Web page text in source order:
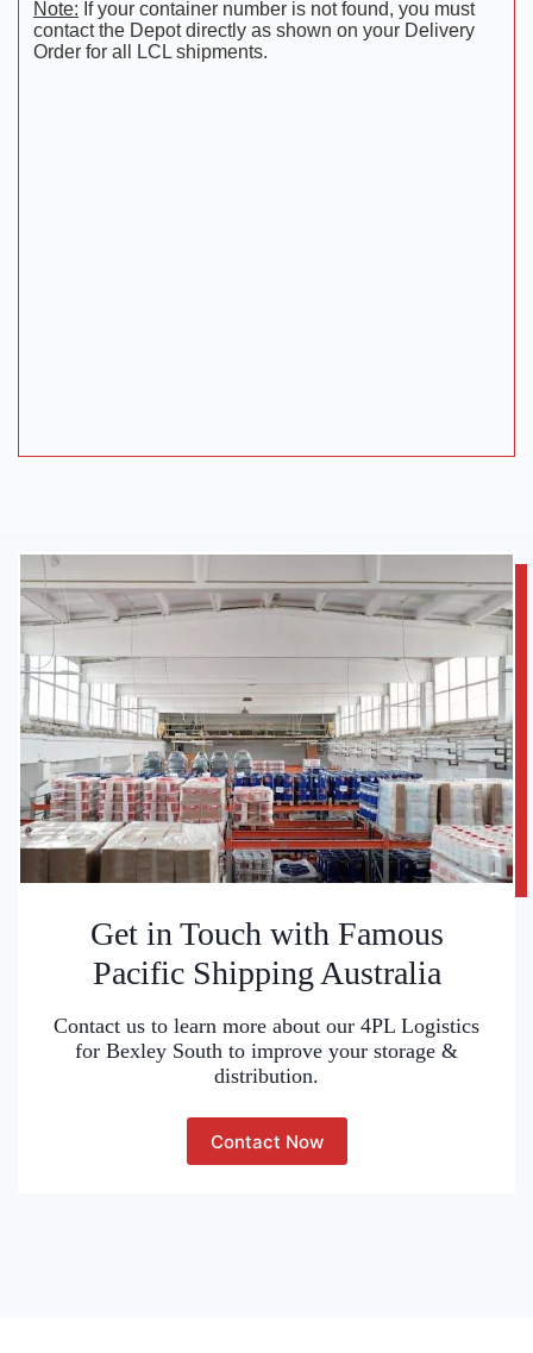
Get in Touch with Famous
Pacific Shipping Australia
Contact us to learn more about our 4PL Logistics
for Bexley South to improve your storage &
distribution.
Contact Now